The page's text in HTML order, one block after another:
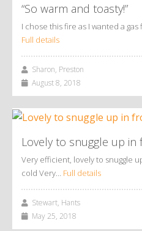
“So warm and toasty!”
I chose this fire as I wanted a
Full details
Sharon, Preston
August 8, 2018
Lovely to snuggle up in
Very efficient, lovely to snuggle
cold Very… Full details
Stewart, Hants
May 25, 2018